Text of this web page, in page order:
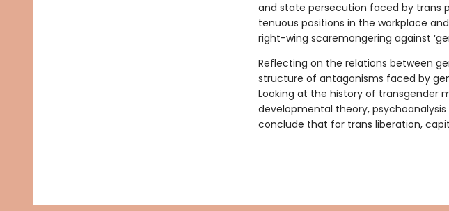
and state persecution faced by trans
tenuous positions in the workplace
right-wing scaremongering against
Reflecting on the relations between
structure of antagonisms faced by
Looking at the history of transgender
developmental theory,
conclude that for trans liberation,